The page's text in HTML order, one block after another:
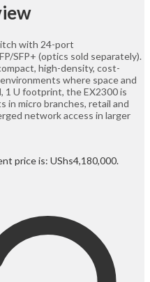
with 24-port
SFP+ (optics sold separately).
high-density, cost-
where space and
1 U footprint, the EX2300 is
in micro branches, retail and
network access in larger
price is: UShs4,180,000.